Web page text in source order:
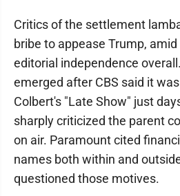
Critics of the settlement
bribe to appease Trump,
editorial independence
emerged after CBS said it
Colbert's "Late Show" just
sharply criticized the parent
on air. Paramount cited
names both within and
questioned those motives.